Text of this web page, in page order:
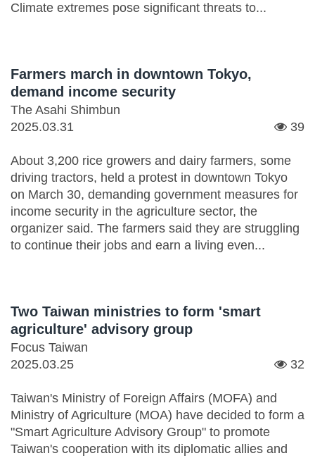
Climate extremes pose significant threats to...
Farmers march in downtown Tokyo,
demand income security
The Asahi Shimbun
2025.03.31
39
About 3,200 rice growers and dairy farmers, some
driving tractors, held a protest in downtown Tokyo
on March 30, demanding government measures for
income security in the agriculture sector, the
organizer said. The farmers said they are struggling
to continue their jobs and earn a living even...
Two Taiwan ministries to form 'smart
agriculture' advisory group
Focus Taiwan
2025.03.25
32
Taiwan's Ministry of Foreign Affairs (MOFA) and
Ministry of Agriculture (MOA) have decided to form a
"Smart Agriculture Advisory Group" to promote
Taiwan's cooperation with its diplomatic allies and